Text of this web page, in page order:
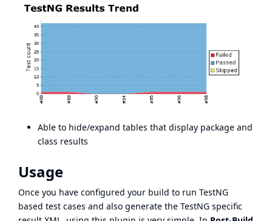
Able to hide/expand tables that display package and
class results
Usage
Once you have configured your build to run TestNG
based test cases and also generate the TestNG specific